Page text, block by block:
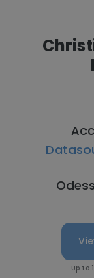
Up to